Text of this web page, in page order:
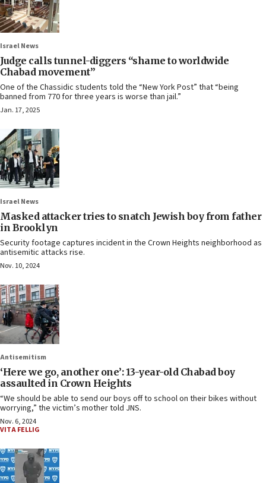
Israel News
Judge calls tunnel-diggers “shame to worldwide
Chabad movement”
One of the Chassidic students told the “New York Post” that “being
banned from 770 for three years is worse than jail.”
Jan. 17, 2025
Israel News
Masked attacker tries to snatch Jewish boy from father
in Brooklyn
Security footage captures incident in the Crown Heights neighborhood as
antisemitic attacks rise.
Nov. 10, 2024
Antisemitism
‘Here we go, another one’: 13-year-old Chabad boy
assaulted in Crown Heights
“We should be able to send our boys off to school on their bikes without
worrying,” the victim’s mother told JNS.
Nov. 6, 2024
VITA FELLIG